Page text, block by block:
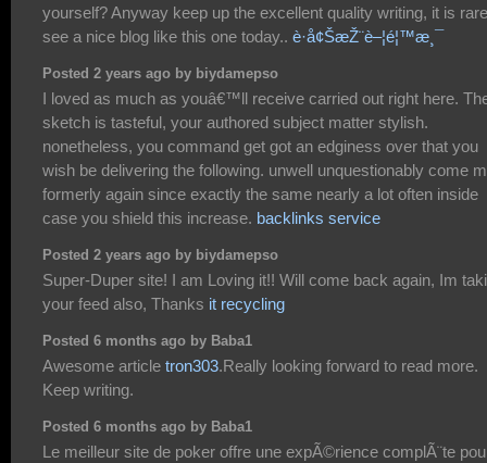
yourself? Anyway keep up the excellent quality writing, it is
see a nice blog like this one today.. è­·å¢ŠæŽ¨è–¦é¦™æ¸¯
Posted 2 years ago by biydamepso
I loved as much as youâ€™ll receive carried out right here.
sketch is tasteful, your authored subject matter stylish.
nonetheless, you command get got an edginess over that you
wish be delivering the following. unwell unquestionably come
formerly again since exactly the same nearly a lot often inside
case you shield this increase. backlinks service
Posted 2 years ago by biydamepso
Super-Duper site! I am Loving it!! Will come back again, Im
your feed also, Thanks it recycling
Posted 6 months ago by Baba1
Awesome article tron303.Really looking forward to read more.
Keep writing.
Posted 6 months ago by Baba1
Le meilleur site de poker offre une expÃ©rience complÃ¨te